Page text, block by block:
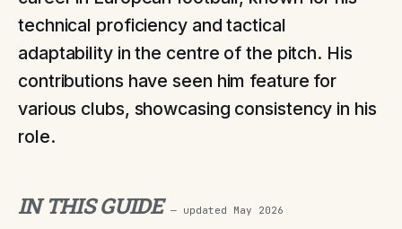
technical proficiency and tactical
adaptability in the centre of the pitch. His
contributions have seen him feature for
various clubs, showcasing consistency in his
role.
IN THIS GUIDE — updated May 2026